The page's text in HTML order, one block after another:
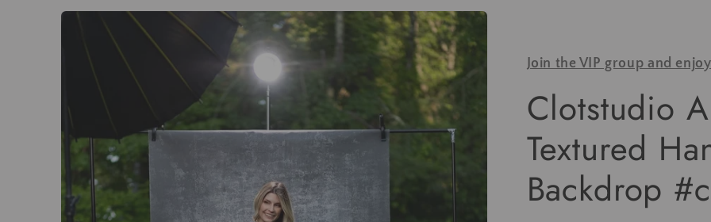
Skip to
information
Join the VIP group and
Clotstudio
Textured
Backdrop